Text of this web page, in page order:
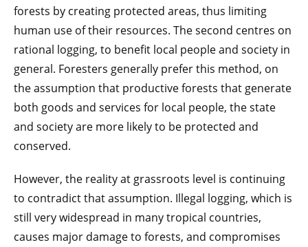
forests by creating protected areas, thus limiting
human use of their resources. The second centres on
rational logging, to benefit local people and society in
general. Foresters generally prefer this method, on
the assumption that productive forests that generate
both goods and services for local people, the state
and society are more likely to be protected and
conserved.
However, the reality at grassroots level is continuing
to contradict that assumption. Illegal logging, which is
still very widespread in many tropical countries,
causes major damage to forests, and compromises